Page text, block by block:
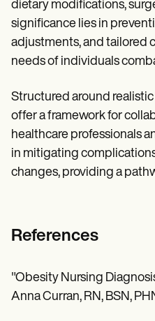
dietary modifications,
significance lies in
adjustments, and tailored
needs of individuals
Structured around
offer a framework for
healthcare professionals
in mitigating
changes, providing a
References
"Obesity Nursing
Anna Curran, RN, BSN,